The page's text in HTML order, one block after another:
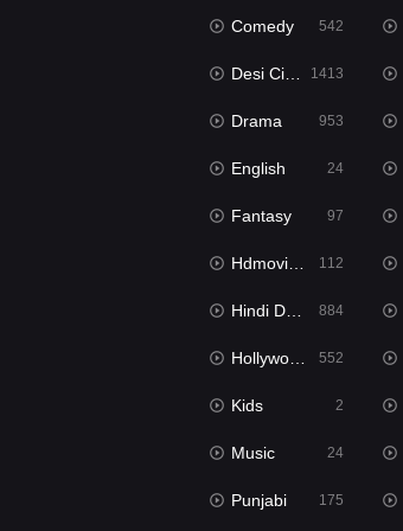
Comedy 542
Desi Cinema 1413
Drama 953
English 24
Fantasy 97
Hdmovie2 112
Hindi Dubbed 884
Hollywood Movies 552
Kids 2
Music 24
Punjabi 175